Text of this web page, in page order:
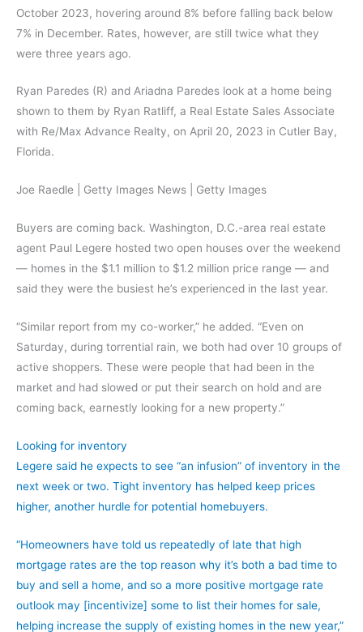
October 2023, hovering around 8% before falling back below
7% in December. Rates, however, are still twice what they
were three years ago.
Ryan Paredes (R) and Ariadna Paredes look at a home being
shown to them by Ryan Ratliff, a Real Estate Sales Associate
with Re/Max Advance Realty, on April 20, 2023 in Cutler Bay,
Florida.
Joe Raedle | Getty Images News | Getty Images
Buyers are coming back. Washington, D.C.-area real estate
agent Paul Legere hosted two open houses over the weekend
— homes in the $1.1 million to $1.2 million price range — and
said they were the busiest he’s experienced in the last year.
“Similar report from my co-worker,” he added. “Even on
Saturday, during torrential rain, we both had over 10 groups of
active shoppers. These were people that had been in the
market and had slowed or put their search on hold and are
coming back, earnestly looking for a new property.”
Looking for inventory
Legere said he expects to see “an infusion” of inventory in the
next week or two. Tight inventory has helped keep prices
higher, another hurdle for potential homebuyers.
“Homeowners have told us repeatedly of late that high
mortgage rates are the top reason why it’s both a bad time to
buy and sell a home, and so a more positive mortgage rate
outlook may [incentivize] some to list their homes for sale,
helping increase the supply of existing homes in the new year,”